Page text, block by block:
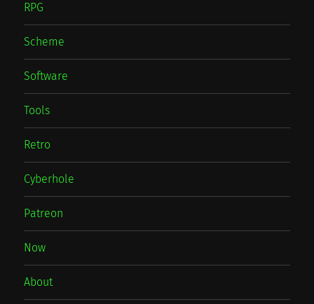
RPG
Scheme
Software
Tools
Retro
Cyberhole
Patreon
Now
About